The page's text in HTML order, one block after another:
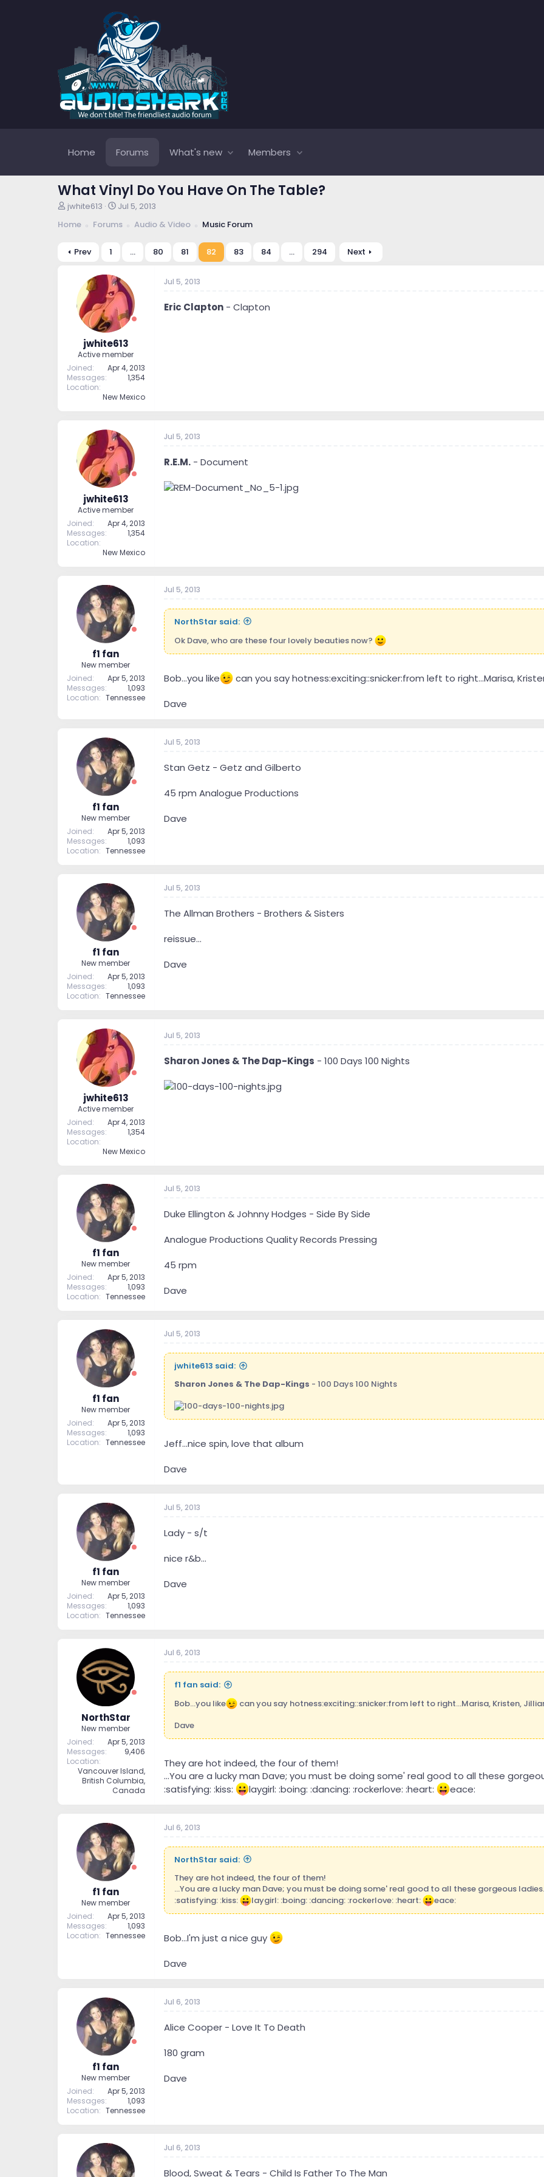
Home Forums What's new Members
What Vinyl Do You Have On The Table?
T
r
a
jwhite613
S
a
t
e
Jul 5, 2013
Home
Forums Audio & Video Music Forum
Prev 1 … 80 81 82 83 84 … 294 Next
jwhite613
Active member
Joined
Apr 4, 2013
Messages
1,354
Location
New Mexico
Jul 5, 2013
Eric Clapton- Clapton
jwhite613
Active member
Joined
Apr 4, 2013
Messages
1,354
Location
New Mexico
Jul 5, 2013
R.E.M.- Document
f1 fan
New member
Joined
Apr 5, 2013
Messages
1,093
Location
Tennessee
Jul 5, 2013
NorthStar said:
Ok Dave, who are these four lovely beauties now?
Bob...you like
can you say hotness:exciting::snicker:from left to right...Marisa,
Dave
f1 fan
New member
Joined
Apr 5, 2013
Messages
1,093
Location
Tennessee
Jul 5, 2013
Stan Getz - Getz and Gilberto
45 rpm Analogue Productions
Dave
f1 fan
New member
Joined
Apr 5, 2013
Messages
1,093
Location
Tennessee
Jul 5, 2013
The Allman Brothers - Brothers & Sisters
reissue...
Dave
jwhite613
Active member
Joined
Apr 4, 2013
Messages
1,354
Location
New Mexico
Jul 5, 2013
Sharon Jones & The Dap-Kings - 100 Days 100 Nights
f1 fan
New member
Joined
Apr 5, 2013
Messages
1,093
Location
Tennessee
Jul 5, 2013
Duke Ellington & Johnny Hodges - Side By Side
Analogue Productions Quality Records Pressing
45 rpm
Dave
f1 fan
New member
Joined
Apr 5, 2013
Messages
1,093
Location
Tennessee
Jul 5, 2013
jwhite613 said:
Sharon Jones & The Dap-Kings - 100 Days 100 Nights
Jeff...nice spin, love that album
Dave
f1 fan
New member
Joined
Apr 5, 2013
Messages
1,093
Location
Tennessee
Jul 5, 2013
Lady - s/t
nice r&b...
Dave
NorthStar
New member
Joined
Apr 5, 2013
Messages
9,406
Location
Vancouver Island,
British Columbia,
Canada
Jul 6, 2013
f1 fan said:
Bob...you like
can you say hotness:exciting::snicker:from left to right...Marisa, Kristen,
Dave
They are hot indeed, the four of them!
...You are a lucky man Dave; you must be doing some' real good to all these
:satisfying: :kiss:
laygirl: :boing: :dancing: :rockerlove: :heart: eace:
f1 fan
New member
Joined
Apr 5, 2013
Messages
1,093
Location
Tennessee
Jul 6, 2013
NorthStar said:
They are hot indeed, the four of them!
...You are a lucky man Dave; you must be doing some' real good to all these gorgeous ladies.
:satisfying: :kiss:
laygirl: :boing: :dancing: :rockerlove: :heart: eace:
Bob...I'm just a nice guy
Dave
f1 fan
New member
Joined
Apr 5, 2013
Messages
1,093
Location
Tennessee
Jul 6, 2013
Alice Cooper - Love It To Death
180 gram
Dave
Jul 6, 2013
Blood, Sweat & Tears - Child Is Father To The Man